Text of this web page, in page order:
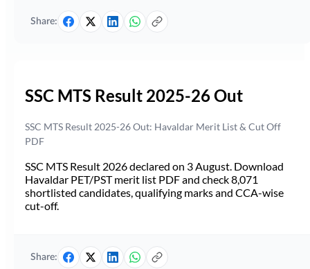
Share:
SSC MTS Result 2025-26 Out
SSC MTS Result 2025-26 Out: Havaldar Merit List & Cut Off
PDF
SSC MTS Result 2026 declared on 3 August. Download
Havaldar PET/PST merit list PDF and check 8,071
shortlisted candidates, qualifying marks and CCA-wise
cut-off.
Share: